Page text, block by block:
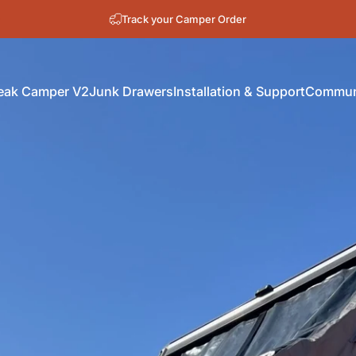
Track your Camper Order
New Orders install in October
Camper V2Junk DrawersInstallation & Support